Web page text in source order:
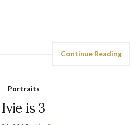
Continue Reading
Portraits
Ivie is 3